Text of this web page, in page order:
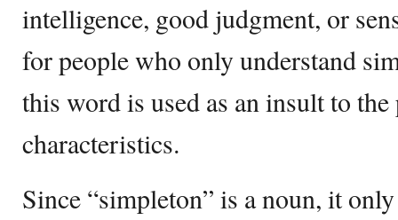
intelligence, good judgment, or
for people who only understand
this word is used as an insult to
characteristics.
Since “simpleton” is a noun, it